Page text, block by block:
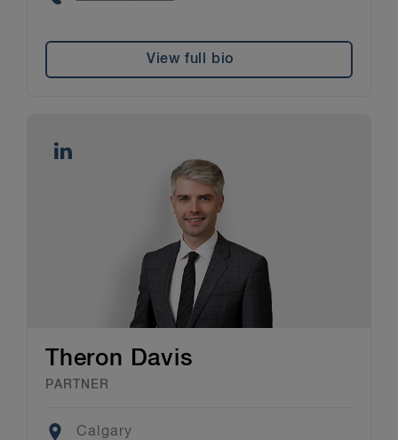
View full bio
Theron Davis
PARTNER
Location
Calgary